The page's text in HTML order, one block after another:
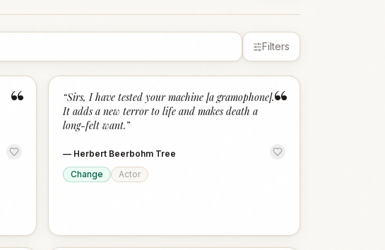
Filters
“ “
“Sirs, I have tested your machine [a gramophone].
It adds a new terror to life and makes death a
long-felt want.”
— Herbert Beerbohm Tree
Change
Actor